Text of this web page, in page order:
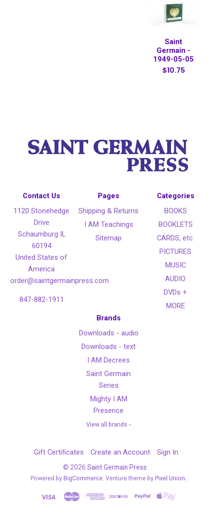
Saint
Germain -
1949-05-05
$10.75
Contact Us
1120 Stonehedge
Drive
Schaumburg IL
60194
United States of
America
order@saintgermainpress.com
847-882-1911
Pages
Shipping & Returns
I AM Teachings
Sitemap
Categories
BOOKS
BOOKLETS
CARDS, etc.
PICTURES
MUSIC
AUDIO
DVDs +
MORE
Brands
Downloads - audio
Downloads - text
I AM Decrees
Saint Germain
Series
Mighty I AM
Presence
View all brands ›
Gift Certificates Create an Account Sign In
© 2026 Saint Germain Press
Powered by BigCommerce. Venture theme by Pixel Union.